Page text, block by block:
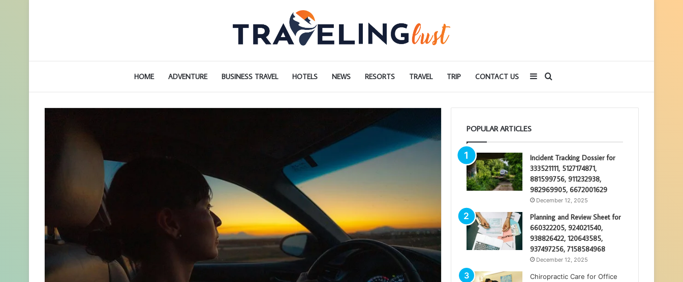
HOME ADVENTURE BUSINESS TRAVEL HOTELS NEWS RESORTS TRAVEL TRIP CONTACT US
for
Sidebar
POPULAR ARTICLES
Incident Tracking Dossier for
333521111, 5127174871,
881599756, 911232938,
982969905, 6672001629
December 12, 2025
Planning and Review Sheet for
660322205, 924021540,
938826422, 120643585,
937497256, 7158584968
December 12, 2025
Chiropractic Care for Office